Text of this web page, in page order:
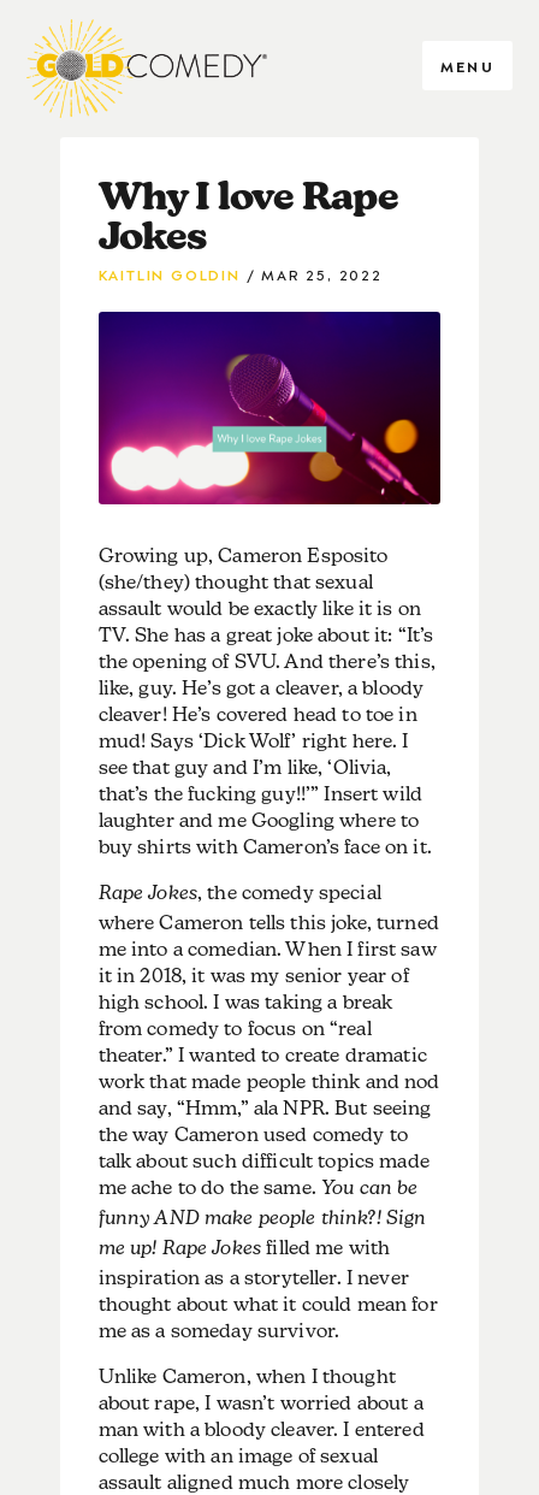
MENU
Why I love Rape
Jokes
KAITLIN GOLDIN MAR 25, 2022
Growing up, Cameron Esposito
(she/they) thought that sexual
assault would be exactly like it is on
TV. She has a great joke about it: “It’s
the opening of SVU. And there’s this,
like, guy. He’s got a cleaver, a bloody
cleaver! He’s covered head to toe in
mud! Says ‘Dick Wolf’ right here. I
see that guy and I’m like, ‘Olivia,
that’s the fucking guy!!’” Insert wild
laughter and me Googling where to
buy shirts with Cameron’s face on it.
Rape Jokes, the comedy special
where Cameron tells this joke, turned
me into a comedian. When I first saw
it in 2018, it was my senior year of
high school. I was taking a break
from comedy to focus on “real
theater.” I wanted to create dramatic
work that made people think and nod
and say, “Hmm,” ala NPR. But seeing
the way Cameron used comedy to
talk about such difficult topics made
me ache to do the same.You can be
funny AND make people think?! Sign
me up!Rape Jokesfilled me with
inspiration as a storyteller. I never
thought about what it could mean for
me as a someday survivor.
Unlike Cameron, when I thought
about rape, I wasn’t worried about a
man with a bloody cleaver. I entered
college with an image of sexual
assault aligned much more closely